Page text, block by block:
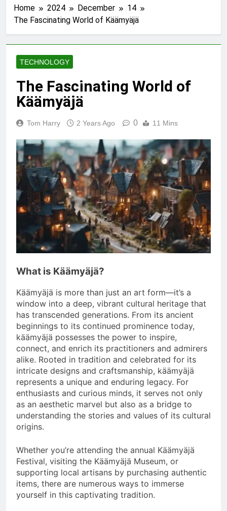
Home 2024 December
14
The Fascinating World of Käämyäjä
TECHNOLOGY
The Fascinating World of
Käämyäjä
Tom Harry 2 Years Ago 0 11 Mins
What is Käämyäjä?
Käämyäjä is more than just an art form—it’s a
window into a deep, vibrant cultural heritage that
has transcended generations. From its ancient
beginnings to its continued prominence today,
käämyäjä possesses the power to inspire,
connect, and enrich its practitioners and admirers
alike. Rooted in tradition and celebrated for its
intricate designs and craftsmanship, käämyäjä
represents a unique and enduring legacy. For
enthusiasts and curious minds, it serves not only
as an aesthetic marvel but also as a bridge to
understanding the stories and values of its cultural
origins.
Whether you’re attending the annual Käämyäjä
Festival, visiting the Käämyäjä Museum, or
supporting local artisans by purchasing authentic
items, there are numerous ways to immerse
yourself in this captivating tradition.